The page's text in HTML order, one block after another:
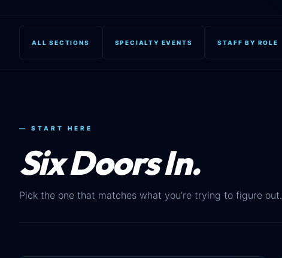
ALL SECTIONS SPECIALTY EVENTS STAFF BY ROLE
— START HERE
Six Doors In.
Pick the one that matches what you’re trying to figure out.